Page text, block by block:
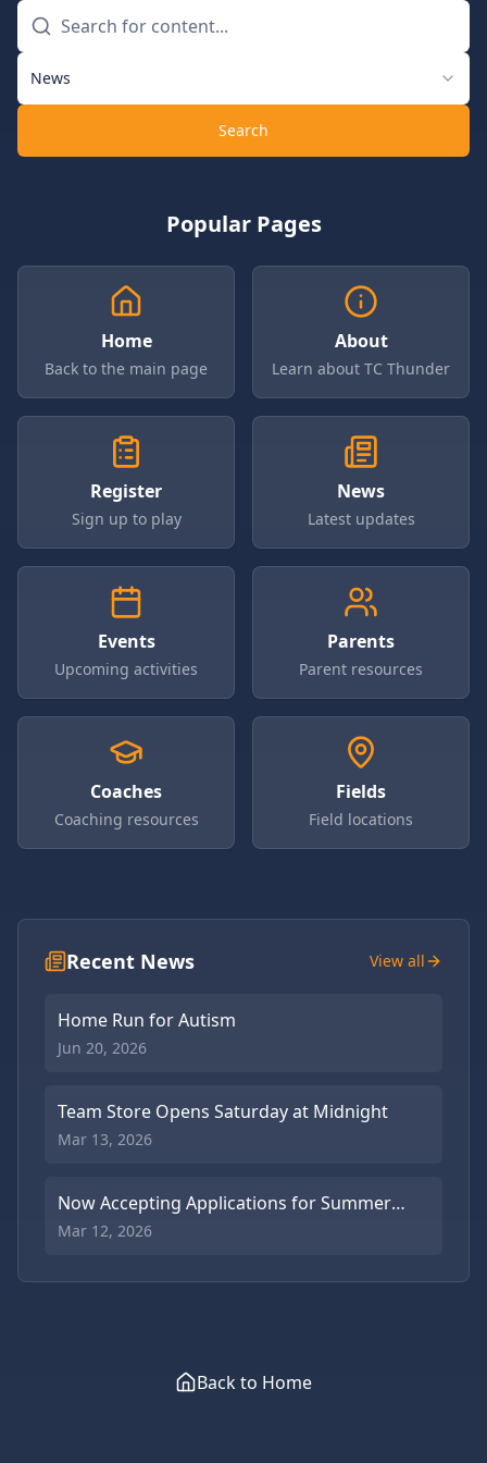
News
Search
Popular Pages
Home
Back to the main page
About
Learn about TC Thunder
Register
Sign up to play
News
Latest updates
Events
Upcoming activities
Parents
Parent resources
Coaches
Coaching resources
Fields
Field locations
Recent News View all
Home Run for Autism
Jun 20, 2026
Team Store Opens Saturday at Midnight
Mar 13, 2026
Now Accepting Applications for Summer
Coaches
Mar 12, 2026
Back to Home